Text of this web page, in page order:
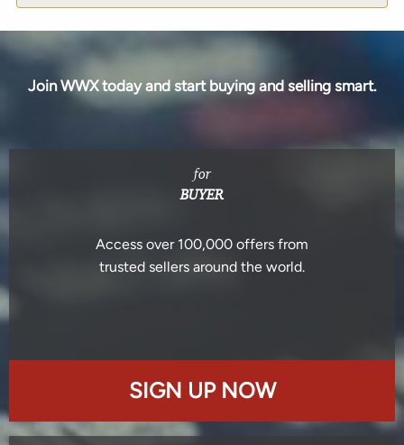
Join WWX today and start buying and selling smart.
for
BUYER
Access over 100,000 offers from
trusted sellers around the world.
SIGN UP NOW